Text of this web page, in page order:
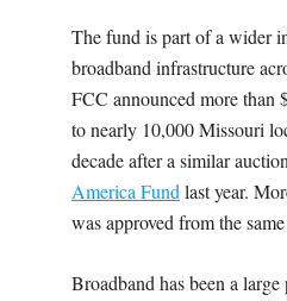
The fund is part of a wider
broadband infrastructure
FCC announced more
to nearly 10,000 Missouri
decade after a similar
America Fund last year.
was approved from the
Broadband has been a